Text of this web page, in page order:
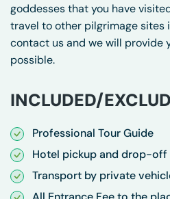
goddesses that you have
travel to other pilgrimage sites
contact us and we will provide
possible.
INCLUDED/
Professional Tour Guide
Hotel pickup and drop-off
Transport by private